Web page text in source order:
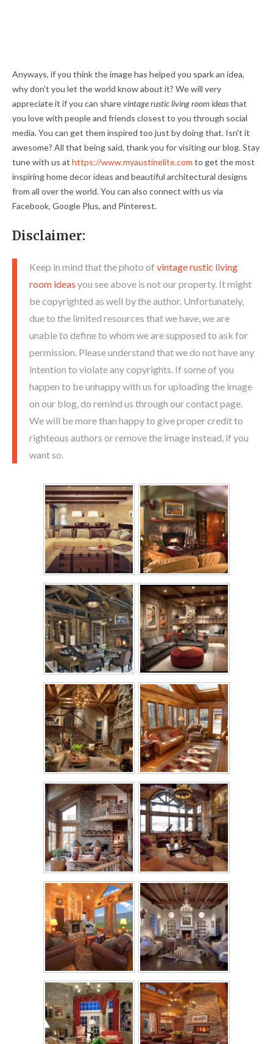
Anyways, if you think the image has helped you spark an idea,
why don't you let the world know about it? We will very
appreciate it if you can sharevintage rustic living room ideasthat
you love with people and friends closest to you through social
media. You can get them inspired too just by doing that. Isn't it
awesome? All that being said, thank you for visiting our blog. Stay
tune with us at https://www.myaustinelite.com to get the most
inspiring home decor ideas and beautiful architectural designs
from all over the world. You can also connect with us via
Facebook, Google Plus, and Pinterest.
Disclaimer:
Keep in mind that the photo of vintage rustic living
room ideas you see above is not our property. It might
be copyrighted as well by the author. Unfortunately,
due to the limited resources that we have, we are
unable to define to whom we are supposed to ask for
permission. Please understand that we do not have any
intention to violate any copyrights. If some of you
happen to be unhappy with us for uploading the image
on our blog, do remind us through our contact page.
We will be more than happy to give proper credit to
righteous authors or remove the image instead, if you
want so.